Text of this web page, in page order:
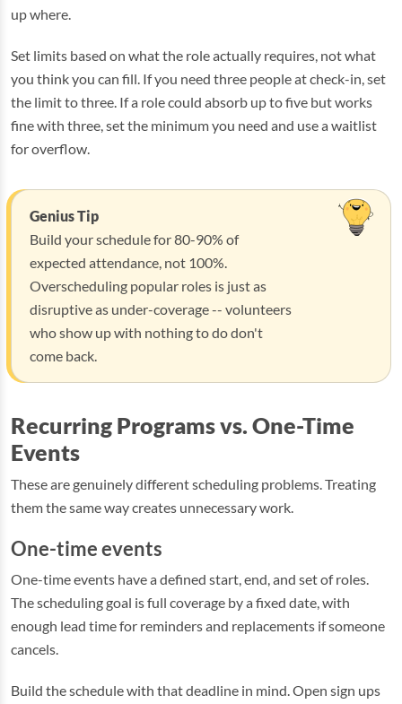
up where.
Set limits based on what the role actually requires, not what
you think you can fill. If you need three people at check-in, set
the limit to three. If a role could absorb up to five but works
fine with three, set the minimum you need and use a waitlist
for overflow.
Genius Tip
Build your schedule for 80-90% of
expected attendance, not 100%.
Overscheduling popular roles is just as
disruptive as under-coverage -- volunteers
who show up with nothing to do don't
come back.
Recurring Programs vs. One-Time
Events
These are genuinely different scheduling problems. Treating
them the same way creates unnecessary work.
One-time events
One-time events have a defined start, end, and set of roles.
The scheduling goal is full coverage by a fixed date, with
enough lead time for reminders and replacements if someone
cancels.
Build the schedule with that deadline in mind. Open sign ups